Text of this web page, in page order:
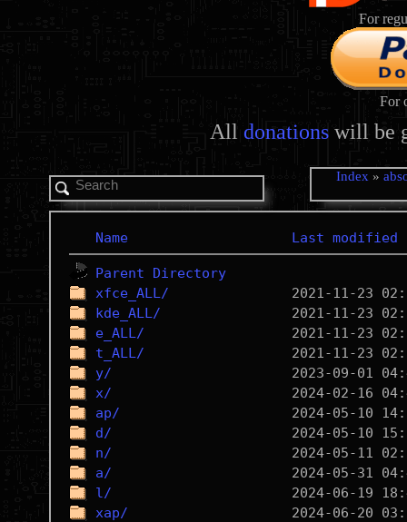
For
For
All donations will be
Index »
Name Last modified
Parent Directory
xfce_ALL/
kde_ALL/
e_ALL/
t_ALL/
y/
x/
ap/
d/
n/
a/
l/
xap/